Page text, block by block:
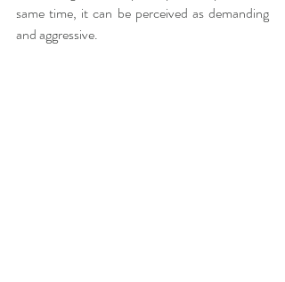
same time, it can be perceived as demanding
and aggressive.